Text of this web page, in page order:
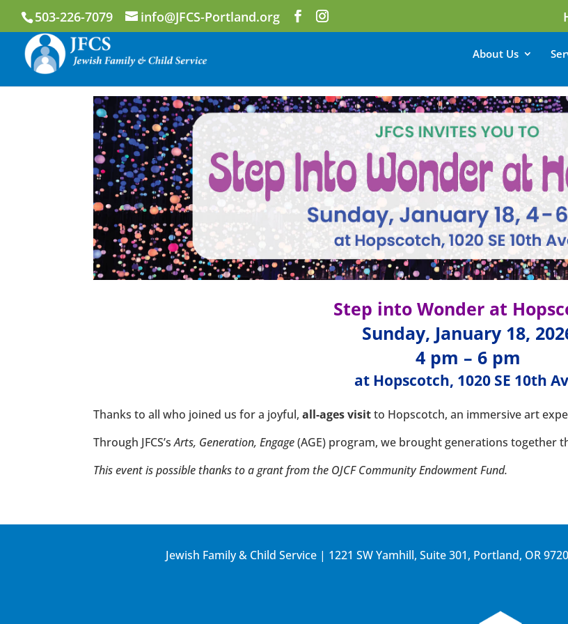
503-226-7079 info@JFCS-Portland.org
About Us
Step into Wonder at
Sunday, January 18,
4 pm – 6 pm
at Hopscotch, 1020 SE 10th
Thanks to all who joined us for a joyful,all-ages visitto Hopscotch, an immersive art
Through JFCS’sArts, Generation, Engage(AGE) program, we brought generations together
This event is possible thanks to a grant from the OJCF Community Endowment Fund.
Jewish Family & Child Service | 1221 SW Yamhill, Suite 301, Portland, OR